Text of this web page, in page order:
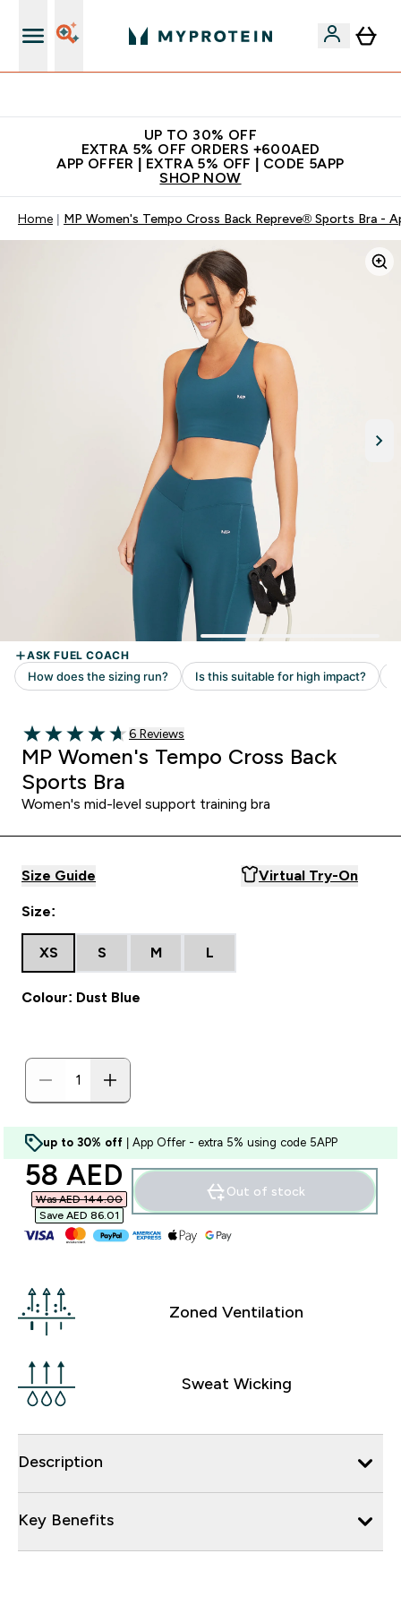
UP TO 30% OFF
EXTRA 5% OFF ORDERS +600AED
APP OFFER | EXTRA 5% OFF | CODE 5APP
SHOP NOW
Home MP Women's Tempo Cross Back Repreve® Sports Bra -
4.67 out of 5 stars
Read 6 customer reviews
6 Reviews
MP Women's Tempo Cross Back
Sports Bra
Women's mid-level support training bra
Size Guide Virtual Try-On
Size:
XS S M L
Colour: Dust Blue
up to 30% off | App Offer - extra 5% using code 5APP
discounted price
58 AED‎
Was AED 144.00‎
Save AED 86.01‎
Out of stock
Zoned Ventilation
Sweat Wicking
Description
Key Benefits